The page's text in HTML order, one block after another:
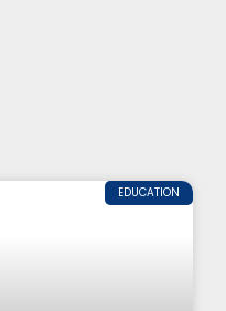
EDUCATION